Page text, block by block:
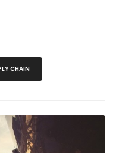
CHAIN